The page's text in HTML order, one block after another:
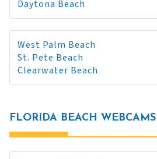
Daytona Beach
West Palm Beach
St. Pete Beach
Clearwater Beach
FLORIDA BEACH WEBCAMS